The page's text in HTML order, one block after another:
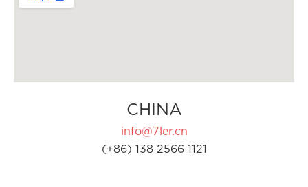
CHINA
info@7ler.cn
(+86) 138 2566 1121